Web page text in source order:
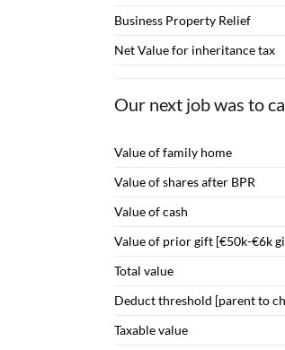
Business Property Relief
Net Value for inheritance tax
Our next job was to
Value of family home
Value of shares after BPR
Value of cash
Value of prior gift [€50k-€6k
Total value
Deduct threshold [parent to
Taxable value